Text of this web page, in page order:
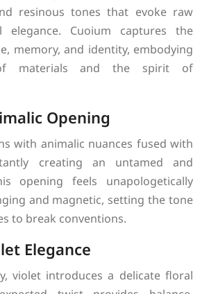
resinous tones that evoke raw
Cuoium captures the
memory, and identity, embodying
materials and the spirit of
Opening
with animalic nuances fused with
creating an untamed and
opening feels unapologetically
and magnetic, setting the tone
to break conventions.
Elegance
violet introduces a delicate floral